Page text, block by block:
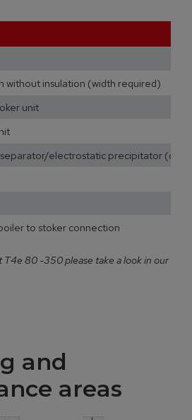
insulation (width required)
unit
electrostatic precipitator
to stoker connection
T4e 80 -350 please take a look in our
and
areas